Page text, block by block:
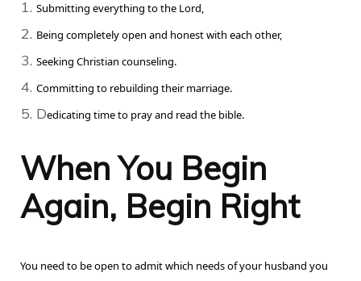
Submitting everything to the Lord,
Being completely open and honest with each other,
Seeking Christian counseling.
Committing to rebuilding their marriage.
Dedicating time to pray and read the bible.
When You Begin
Again, Begin Right
You need to be open to admit which needs of your husband you